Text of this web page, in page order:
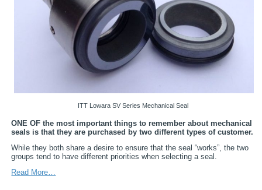
ITT Lowara SV Series Mechanical Seal
ONE OF the most important things to remember about mechanical
seals is that they are purchased by two different types of customer.
While they both share a desire to ensure that the seal “works”, the two
groups tend to have different priorities when selecting a seal.
Read More…